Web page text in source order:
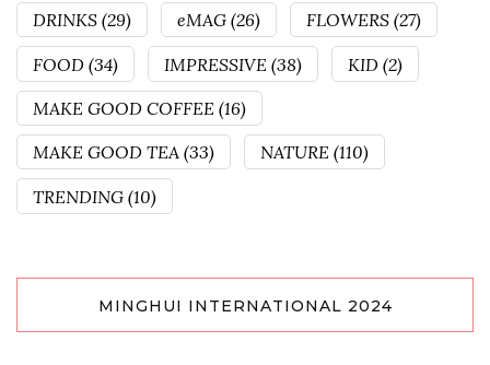
DRINKS (29) eMAG (26) FLOWERS (27)
FOOD (34) IMPRESSIVE (38) KID (2)
MAKE GOOD COFFEE (16)
MAKE GOOD TEA (33) NATURE (110)
TRENDING (10)
MINGHUI INTERNATIONAL 2024